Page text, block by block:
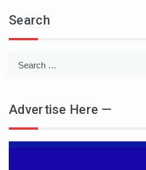
Search
Advertise Here —